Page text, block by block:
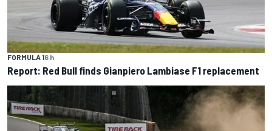
FORMULA 16 h
Report: Red Bull finds Gianpiero Lambiase F1 replacement